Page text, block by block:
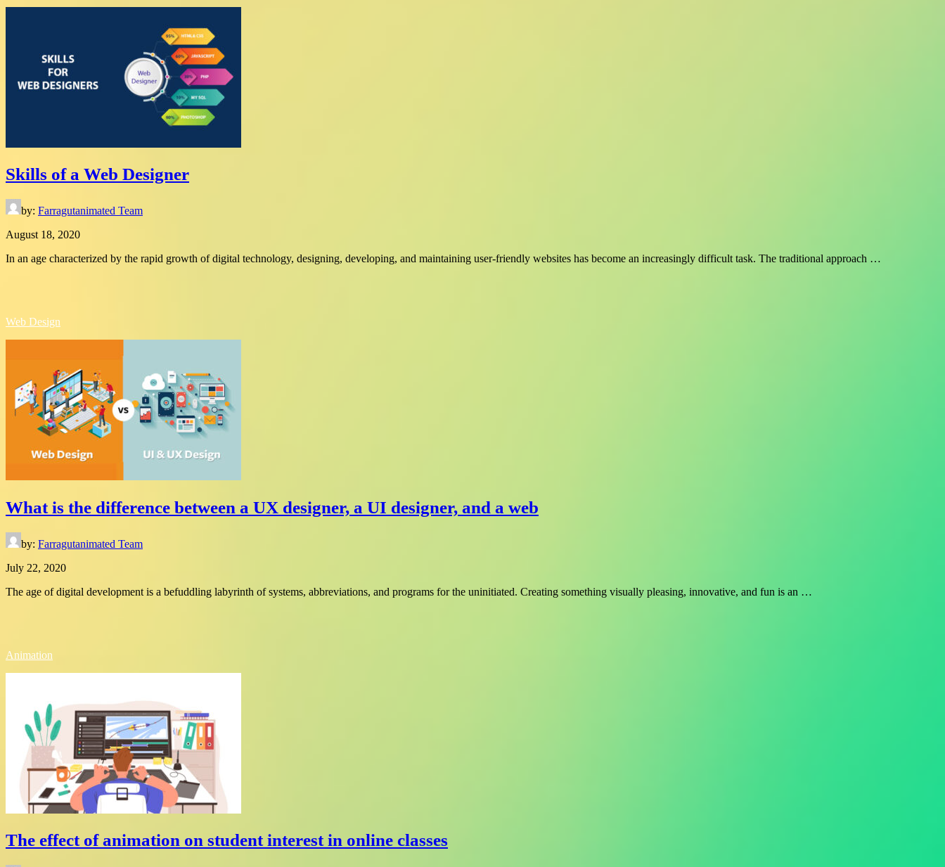
Skills of a Web Designer
by: Farragutanimated Team
August 18, 2020
In an age characterized by the rapid growth of digital technology, designing, developing, and maintaining user-friendly websites has become an increasingly difficult task. The traditional approach …
Web Design
What is the difference between a UX designer, a UI designer, and a web
by: Farragutanimated Team
July 22, 2020
The age of digital development is a befuddling labyrinth of systems, abbreviations, and programs for the uninitiated. Creating something visually pleasing, innovative, and fun is an …
Animation
The effect of animation on student interest in online classes